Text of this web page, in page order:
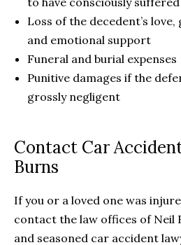
Loss of the decedent’s
and emotional support
Funeral and burial expenses
Punitive damages if the
grossly negligent
Contact Car
Burns
If you or a loved one was
contact the law offices of Neil
and seasoned car accident